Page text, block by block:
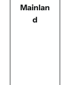
Mainlan
d